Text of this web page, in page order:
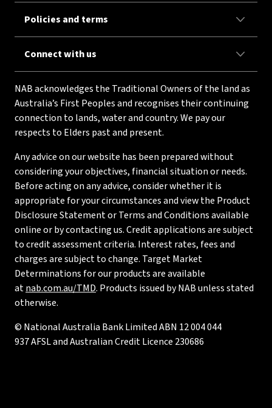
Policies and terms
Connect with us
NAB acknowledges the Traditional Owners of the land as
Australia’s First Peoples and recognises their continuing
connection to lands, water and country. We pay our
respects to Elders past and present.
Any advice on our website has been prepared without
considering your objectives, financial situation or needs.
Before acting on any advice, consider whether it is
appropriate for your circumstances and view the Product
Disclosure Statement or Terms and Conditions available
online or by contacting us. Credit applications are subject
to credit assessment criteria. Interest rates, fees and
charges are subject to change. Target Market
Determinations for our products are available
atnab.com.au/TMD. Products issued by NAB unless stated
otherwise.
© National Australia Bank Limited ABN 12 004 044
937 AFSL and Australian Credit Licence 230686